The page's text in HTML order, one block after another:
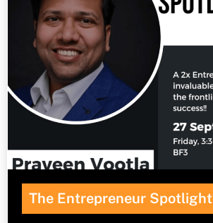
The Entrepreneur Spotlight